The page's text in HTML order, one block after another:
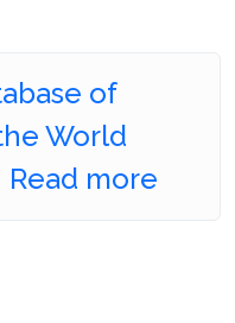
of
World
Read more